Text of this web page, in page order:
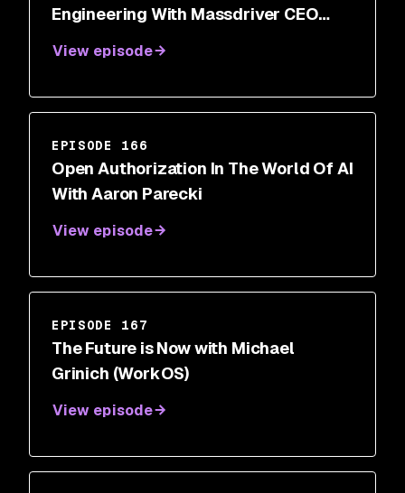
Engineering With Massdriver CEO
View episode
EPISODE 166
Open Authorization In The World Of AI
With Aaron Parecki
View episode
EPISODE 167
The Future is Now with Michael
Grinich (WorkOS)
View episode